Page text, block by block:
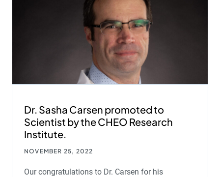
Dr. Sasha Carsen promoted to
Scientist by the CHEO Research
Institute.
NOVEMBER 25, 2022
Our congratulations to Dr. Carsen for his